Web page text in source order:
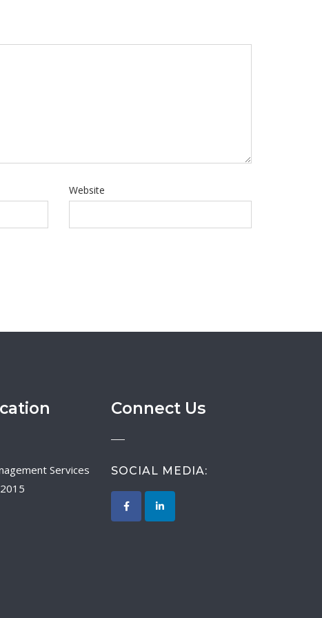
Website
Connect Us
SOCIAL MEDIA: